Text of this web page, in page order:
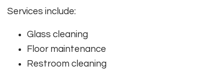
Services include:
Glass cleaning
Floor maintenance
Restroom cleaning